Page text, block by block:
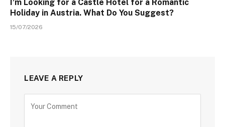
I’m Looking for a Castle Hotel for a Romantic
Holiday in Austria. What Do You Suggest?
15/07/2026
LEAVE A REPLY